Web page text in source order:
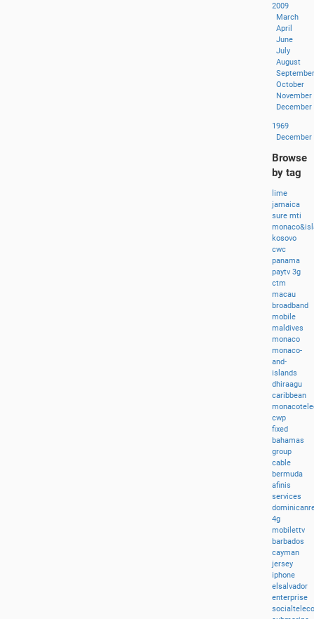
2009
March
April
June
July
August
September
October
November
December
1969
December
Browse
by tag
lime
jamaica
suremti
kosovo
cwc
panama
paytv3g
ctm
macau
broadband
mobile
maldives
monaco
monaco-
and-
islands
dhiraagu
caribbean
cwp
fixed
bahamas
group
cable
bermuda
afinis
services
4g
mobilettv
barbados
cayman
jersey
iphone
elsalvador
enterprise